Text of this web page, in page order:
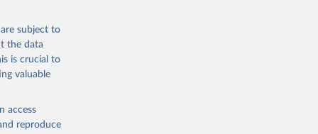
suggested
).
subject to
the data
is crucial to
valuable
access
reproduce